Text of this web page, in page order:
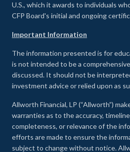
U.S., which it awards to individuals
CFP Board's initial and ongoing
Important Information
The information presented is for
is not intended to be a
discussed. It should not be
investment advice or relied upon as
Allworth Financial, LP (“Allworth”)
warranties as to the accuracy,
completeness, or relevance of the
efforts are made to ensure the
subject to change without notice.